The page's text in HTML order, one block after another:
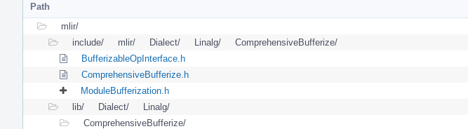
Path
mlir/
include/
mlir/ Dialect/ Linalg/
ComprehensiveBufferize/
BufferizableOpInterface.h
ComprehensiveBufferize.h
ModuleBufferization.h
lib/
Dialect/
Linalg/
ComprehensiveBufferize/